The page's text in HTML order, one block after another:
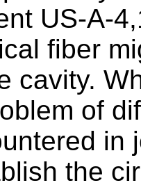
US-A-
fiber
cavity.
of
in
the